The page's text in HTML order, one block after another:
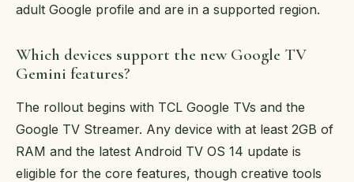
adult Google profile and are in a supported region.
Which devices support the new Google TV
Gemini features?
The rollout begins with TCL Google TVs and the
Google TV Streamer. Any device with at least 2GB of
RAM and the latest Android TV OS 14 update is
eligible for the core features, though creative tools